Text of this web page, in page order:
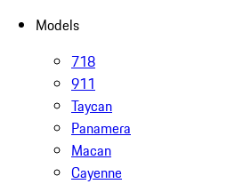
Models
718
911
Taycan
Panamera
Macan
Cayenne